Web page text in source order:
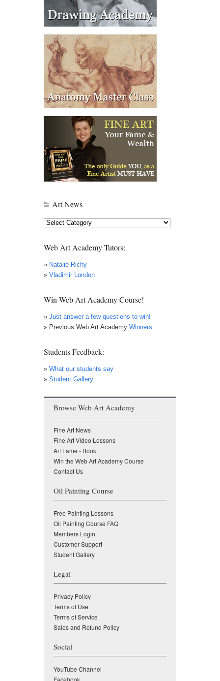
Art News
Art
Web Art Academy Tutors:
» Natalie Richy
» Vladimir London
Win Web Art Academy Course!
» Just answer a few questions to win!
» Previous Web Art Academy Winners
Students Feedback:
» What our students say
» Student Gallery
Browse Web Art Academy
Fine Art News
Fine Art Video Lessons
Art Fame - Book
Win the Web Art Academy Course
Contact Us
Oil Painting Course
Free Painting Lessons
Oil Painting Course FAQ
Members Login
Customer Support
Student Gallery
Legal
Privacy Policy
Terms of Use
Terms of Service
Sales and Refund Policy
Social
YouTube Channel